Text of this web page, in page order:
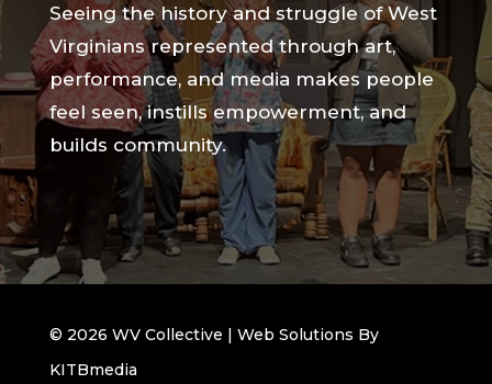
Seeing the history and struggle of West
Virginians represented through art,
performance, and media makes people
feel seen, instills empowerment, and
builds community.
© 2026 WV Collective | Web Solutions By
KITBmedia